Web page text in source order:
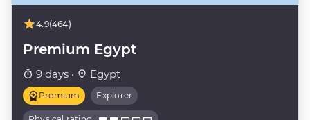
4.9(464)
Premium Egypt
9 days · Egypt
Premium Explorer